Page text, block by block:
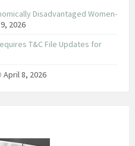
Disadvantaged Women-
2026
T&C File Updates for
April 8, 2026